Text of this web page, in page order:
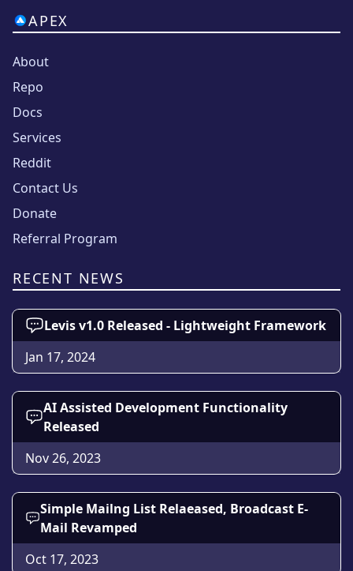
APEX
About
Repo
Docs
Services
Reddit
Contact Us
Donate
Referral Program
RECENT NEWS
Levis v1.0 Released - Lightweight Framework
Jan 17, 2024
AI Assisted Development Functionality
Released
Nov 26, 2023
Simple Mailng List Relaeased, Broadcast E-
Mail Revamped
Oct 17, 2023